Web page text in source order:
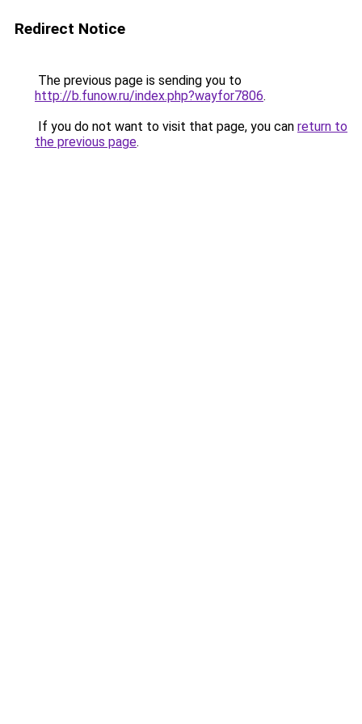
Redirect Notice
The previous page is sending you to
http://b.funow.ru/index.php?wayfor7806.
If you do not want to visit that page, you can return to
the previous page.